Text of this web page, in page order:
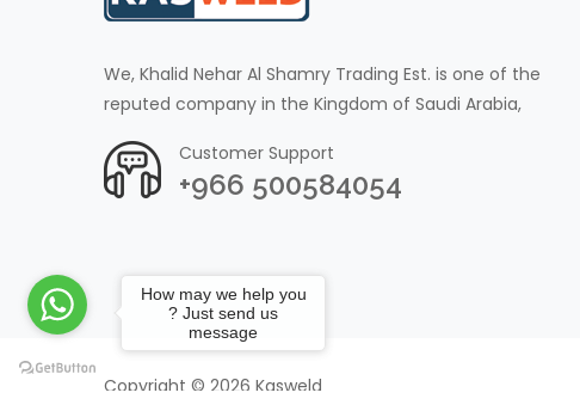
We, Khalid Nehar Al Shamry Trading Est. is one of the
reputed company in the Kingdom of Saudi Arabia,
Customer Support
+966 500584054
Copyright © 2026 Kasweld
How may we help you
? Just send us
message